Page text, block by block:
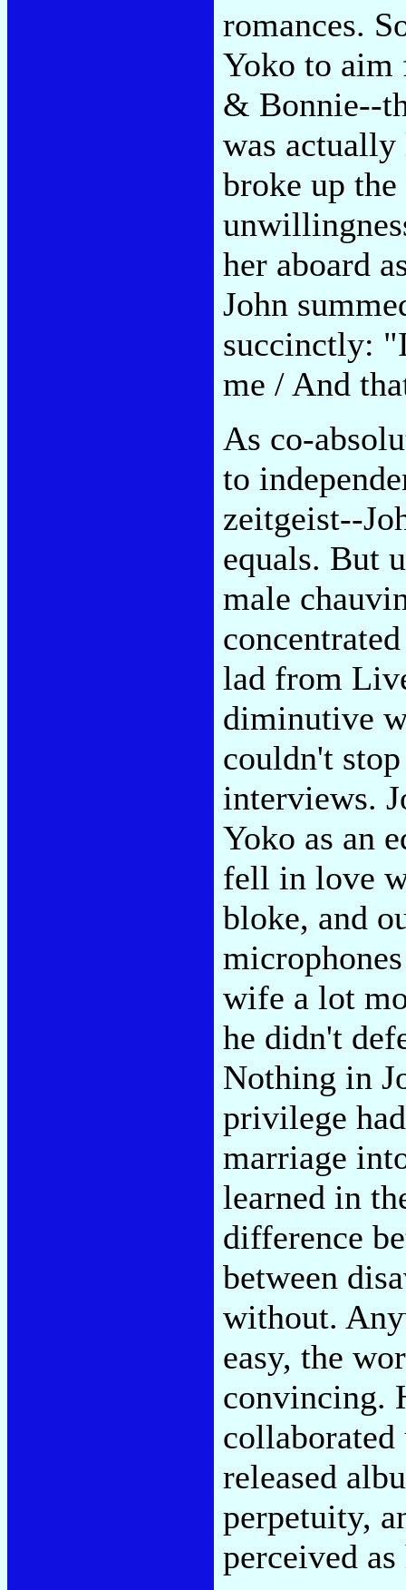
romances.
Yoko to
& Bonnie--
was
broke up
her aboard
John
succinctly:
me / And
As co-
to
zeitgeist--
equals. But
male
lad from
diminutive
couldn't
interviews.
Yoko as an
fell in love
bloke, and
wife a lot
he didn't
Nothing in
privilege
marriage
learned in
difference
between
without.
easy, the
convincing.
released
perpetuity,
perceived